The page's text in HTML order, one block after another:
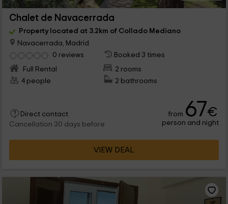
Chalet de Navacerrada
Property located at 3.2km of Collado Mediano
Navacerrada, Madrid
0 reviews
Booked 3 times
Full Rental
2 rooms
4 people
2 bathrooms
Direct contact
Cancellation 30 days before
from 67€
person and night
VIEW DEAL